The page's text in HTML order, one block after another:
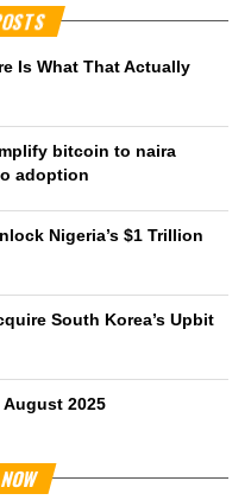
Is What That Actually
bitcoin to naira
adoption
Nigeria’s $1 Trillion
South Korea’s Upbit
2025